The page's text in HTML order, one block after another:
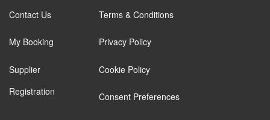
Contact Us
My Booking
Supplier
Registration
Terms & Conditions
Privacy Policy
Cookie Policy
Consent Preferences